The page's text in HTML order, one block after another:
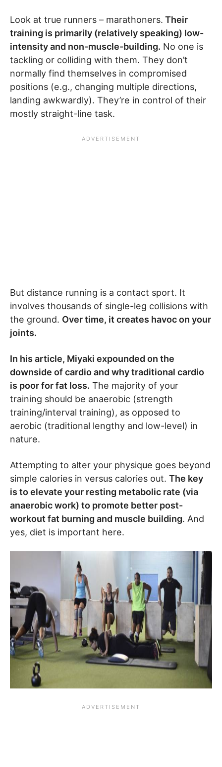
Look at true runners – marathoners. Their
training is primarily (relatively speaking) low-
intensity and non-muscle-building. No one is
tackling or colliding with them. They don’t
normally find themselves in compromised
positions (e.g., changing multiple directions,
landing awkwardly). They’re in control of their
mostly straight-line task.
But distance running is a contact sport. It
involves thousands of single-leg collisions with
the ground. Over time, it creates havoc on your
joints.
In his article, Miyaki expounded on the
downside of cardio and why traditional cardio
is poor for fat loss. The majority of your
training should be anaerobic (strength
training/interval training), as opposed to
aerobic (traditional lengthy and low-level) in
nature.
Attempting to alter your physique goes beyond
simple calories in versus calories out. The key
is to elevate your resting metabolic rate (via
anaerobic work) to promote better post-
workout fat burning and muscle building. And
yes, diet is important here.